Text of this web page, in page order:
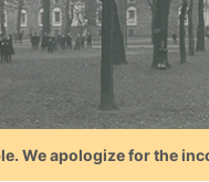
We apologize for the